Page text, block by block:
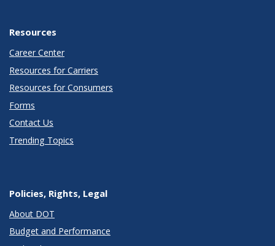
Resources
Career Center
Resources for Carriers
Resources for Consumers
Forms
Contact Us
Trending Topics
Policies, Rights, Legal
About DOT
Budget and Performance